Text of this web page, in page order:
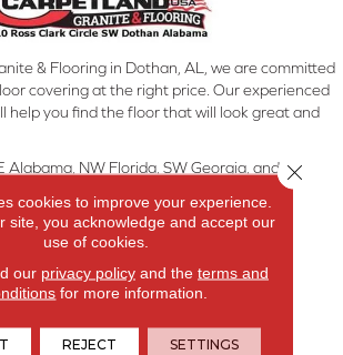
& Flooring in Dothan, AL, we are committed
covering at the right price. Our experienced
help you find the floor that will look great and
Alabama, NW Florida, SW Georgia, and
Products
Carpet
cookies to improve your experience.
site, you acknowledge and accept our
use of cookies.
our privacy policyand the terms and
for more information.
REJECT SETTINGS
Close